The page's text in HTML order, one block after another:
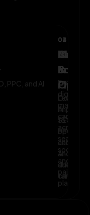
PPC, and AI
02
AI-
Leverage
AI
to
optimize
and
audience
03
Execute
digital
across
search,
social,
and
paid
04
&
improve
SEO,
PPC,
and
AI-
driven